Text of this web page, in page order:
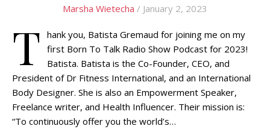
Marsha Wietecha / January 2, 2023
T hank you, Batista Gremaud for joining me on my
first Born To Talk Radio Show Podcast for 2023!
Batista. Batista is the Co-Founder, CEO, and
President of Dr Fitness International, and an International
Body Designer. She is also an Empowerment Speaker,
Freelance writer, and Health Influencer. Their mission is:
“To continuously offer you the world’s…